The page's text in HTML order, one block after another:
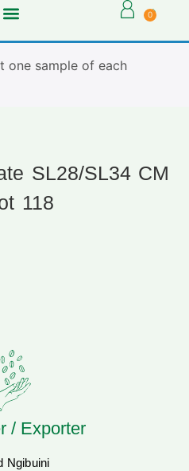
0
one sample of each
SL28/SL34 CM
118
/ Exporter
Ngibuini